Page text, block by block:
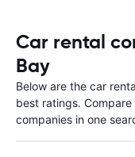
Car rental
Bay
Below are the car
best ratings.
companies in one